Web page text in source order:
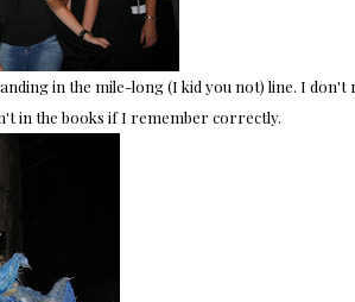
in the mile-long (I kid you not) line. I don't
in the books if I remember correctly.